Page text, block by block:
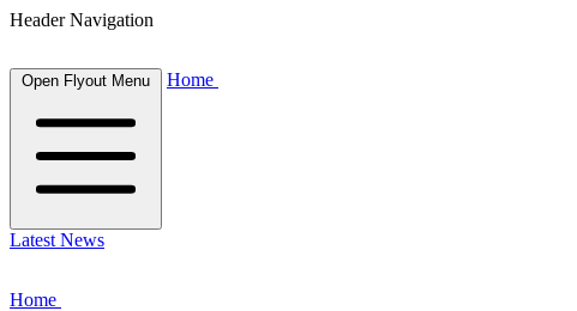
Header Navigation
Open Flyout Menu Home
Latest News
Home